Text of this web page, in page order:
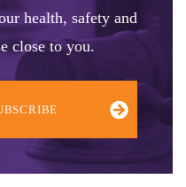
health, safety and
close to you.